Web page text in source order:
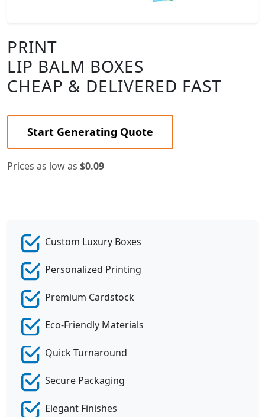
PRINT
LIP BALM BOXES
CHEAP & DELIVERED FAST
Start Generating Quote
Prices as low as $0.09
Custom Luxury Boxes
Personalized Printing
Premium Cardstock
Eco-Friendly Materials
Quick Turnaround
Secure Packaging
Elegant Finishes